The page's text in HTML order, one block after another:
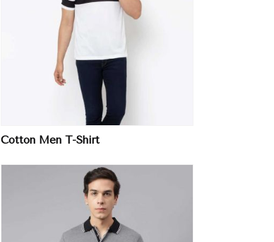
Cotton Men T-Shirt